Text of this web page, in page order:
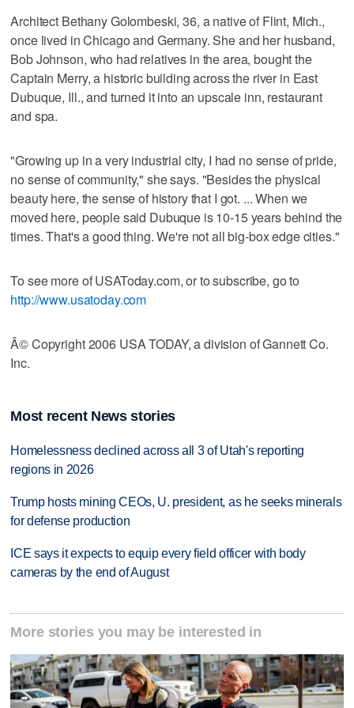
Architect Bethany Golombeski, 36, a native of Flint, Mich.,
once lived in Chicago and Germany. She and her husband,
Bob Johnson, who had relatives in the area, bought the
Captain Merry, a historic building across the river in East
Dubuque, Ill., and turned it into an upscale inn, restaurant
and spa.
"Growing up in a very industrial city, I had no sense of pride,
no sense of community," she says. "Besides the physical
beauty here, the sense of history that I got. ... When we
moved here, people said Dubuque is 10-15 years behind the
times. That's a good thing. We're not all big-box edge cities."
To see more of USAToday.com, or to subscribe, go to
http://www.usatoday.com
Â© Copyright 2006 USA TODAY, a division of Gannett Co.
Inc.
Most recent News stories
Homelessness declined across all 3 of Utah's reporting
regions in 2026
Trump hosts mining CEOs, U. president, as he seeks minerals
for defense production
ICE says it expects to equip every field officer with body
cameras by the end of August
More stories you may be interested in